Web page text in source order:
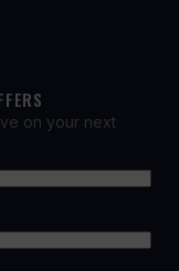
on your next